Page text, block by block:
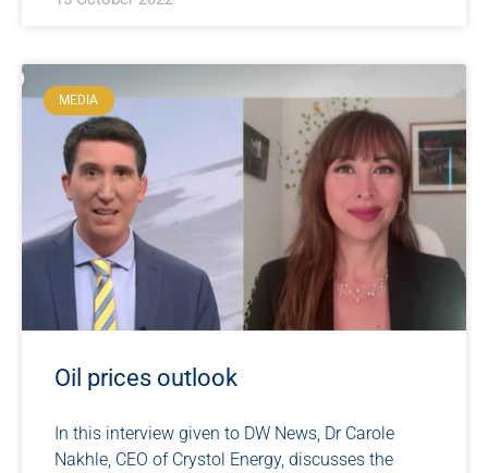
MEDIA
Oil prices outlook
In this interview given to DW News, Dr Carole
Nakhle, CEO of Crystol Energy, discusses the